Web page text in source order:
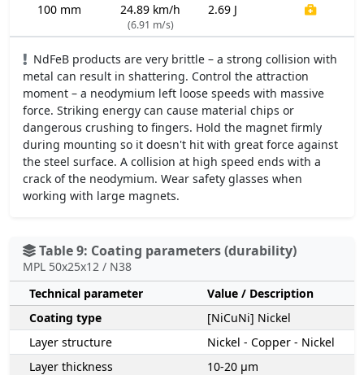
100 mm 24.89 km/h
(6.91 m/s)
2.69 J
NdFeB products are very brittle – a strong collision with
metal can result in shattering. Control the attraction
moment – a neodymium left loose speeds with massive
force. Striking energy can cause material chips or
dangerous crushing to fingers. Hold the magnet firmly
during mounting so it doesn't hit with great force against
the steel surface. A collision at high speed ends with a
crack of the neodymium. Wear safety glasses when
working with large magnets.
Table 9: Coating parameters (durability)
MPL 50x25x12 / N38
Technical parameter
Value / Description
Coating type
[NiCuNi] Nickel
Layer structure
Nickel - Copper - Nickel
Layer thickness
10-20 µm